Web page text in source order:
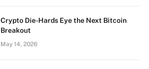
Crypto Die-Hards Eye the Next Bitcoin
Breakout
May 14, 2026